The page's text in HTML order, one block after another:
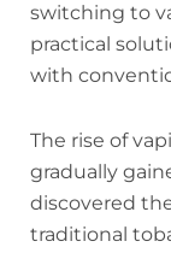
switching to
practical
with
The rise of
gradually
discovered
traditional